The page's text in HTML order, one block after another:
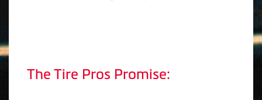
The Tire Pros Promise: